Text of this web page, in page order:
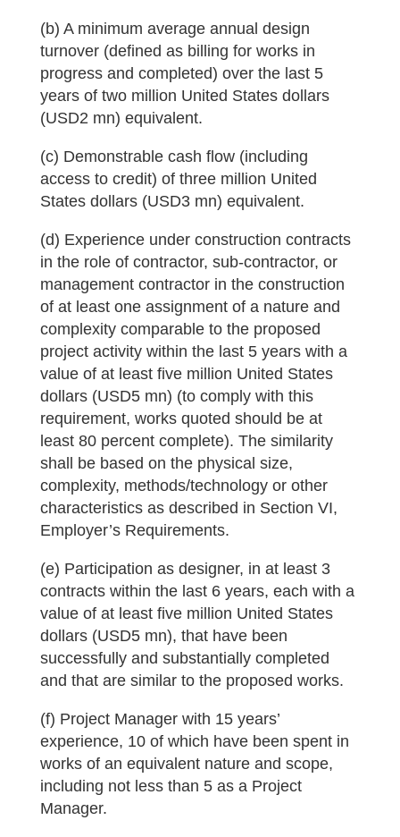
(b) A minimum average annual design
turnover (defined as billing for works in
progress and completed) over the last 5
years of two million United States dollars
(USD2 mn) equivalent.
(c) Demonstrable cash flow (including
access to credit) of three million United
States dollars (USD3 mn) equivalent.
(d) Experience under construction contracts
in the role of contractor, sub-contractor, or
management contractor in the construction
of at least one assignment of a nature and
complexity comparable to the proposed
project activity within the last 5 years with a
value of at least five million United States
dollars (USD5 mn) (to comply with this
requirement, works quoted should be at
least 80 percent complete). The similarity
shall be based on the physical size,
complexity, methods/technology or other
characteristics as described in Section VI,
Employer’s Requirements.
(e) Participation as designer, in at least 3
contracts within the last 6 years, each with a
value of at least five million United States
dollars (USD5 mn), that have been
successfully and substantially completed
and that are similar to the proposed works.
(f) Project Manager with 15 years’
experience, 10 of which have been spent in
works of an equivalent nature and scope,
including not less than 5 as a Project
Manager.